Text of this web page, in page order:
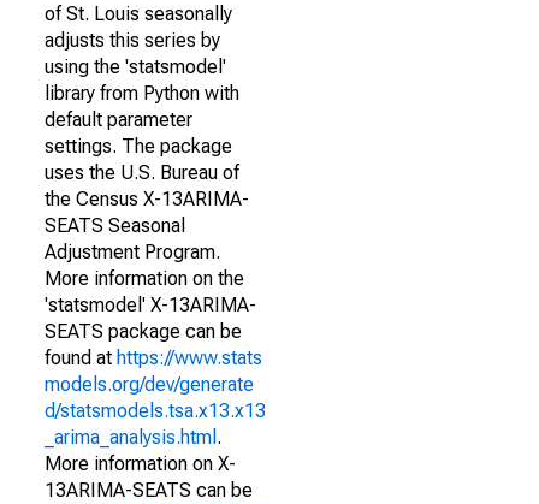
of St. Louis seasonally
adjusts this series by
using the 'statsmodel'
library from Python with
default parameter
settings. The package
uses the U.S. Bureau of
the Census X-13ARIMA-
SEATS Seasonal
Adjustment Program.
More information on the
'statsmodel' X-13ARIMA-
SEATS package can be
found at https://www.stats
models.org/dev/generate
d/statsmodels.tsa.x13.x13
_arima_analysis.html .
More information on X-
13ARIMA-SEATS can be